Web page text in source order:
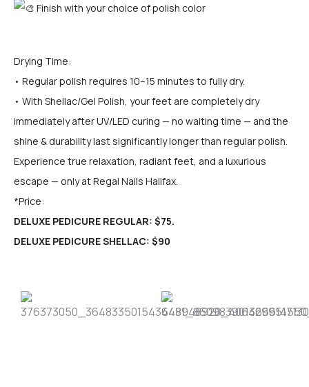
Finish with your choice of polish color
Drying Time:
• Regular polish requires 10–15 minutes to fully dry.
• With Shellac/Gel Polish, your feet are completely dry
immediately after UV/LED curing — no waiting time — and the
shine & durability last significantly longer than regular polish.
Experience true relaxation, radiant feet, and a luxurious
escape — only at Regal Nails Halifax.
*Price:
DELUXE PEDICURE REGULAR: $75.
DELUXE PEDICURE SHELLAC: $90